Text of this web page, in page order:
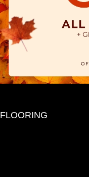
FLOORING